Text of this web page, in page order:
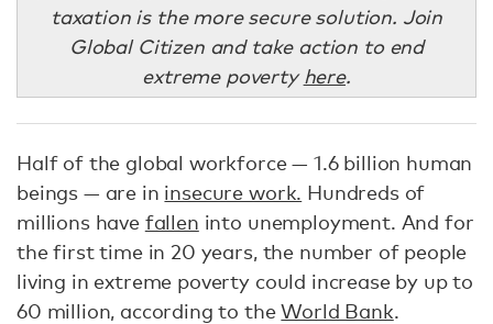
taxation is the more secure solution. Join
Global Citizen and take action to end
extreme poverty here.
Half of the global workforce — 1.6 billion human
beings — are in insecure work. Hundreds of
millions have fallen into unemployment. And for
the first time in 20 years, the number of people
living in extreme poverty could increase by up to
60 million, according to theWorld Bank.